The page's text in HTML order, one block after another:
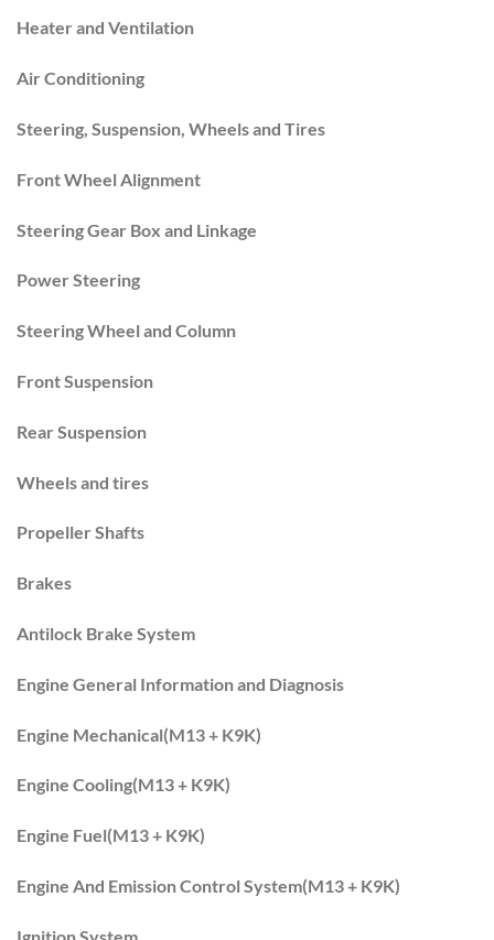
Heater and Ventilation
Air Conditioning
Steering, Suspension, Wheels and Tires
Front Wheel Alignment
Steering Gear Box and Linkage
Power Steering
Steering Wheel and Column
Front Suspension
Rear Suspension
Wheels and tires
Propeller Shafts
Brakes
Antilock Brake System
Engine General Information and Diagnosis
Engine Mechanical(M13 + K9K)
Engine Cooling(M13 + K9K)
Engine Fuel(M13 + K9K)
Engine And Emission Control System(M13 + K9K)